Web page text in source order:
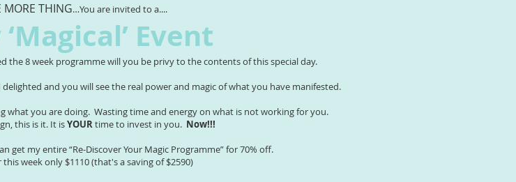
THING…You are invited to a....
Event
the 8 week programme will you be privy to the contents of this special day.
and you will see the real power and magic of what you have manifested.
what you are doing. Wasting time and energy on what is not working for you.
this is it. It isYOURtime to invest in you. Now!!!
get my entire “Re-Discover Your Magic Programme” for 70% off.
week only $1110 (that's a saving of $2590)